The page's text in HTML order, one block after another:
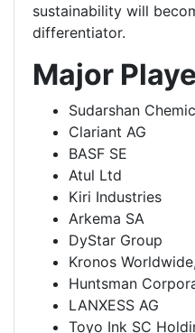
sustainability will
differentiator.
Major
Sudarshan
Clariant AG
BASF SE
Atul Ltd
Kiri Industries
Arkema SA
DyStar Group
Kronos
Huntsman
LANXESS AG
Toyo Ink SC